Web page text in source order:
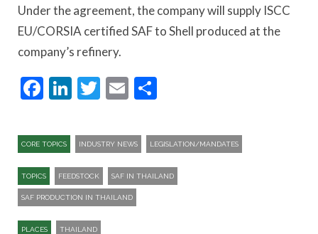
Under the agreement, the company will supply ISCC
EU/CORSIA certified SAF to Shell produced at the
company’s refinery.
Facebook
LinkedIn
Twitter
Email
CORE TOPICS INDUSTRY NEWS LEGISLATION/MANDATES
TOPICS FEEDSTOCK SAF IN THAILAND
SAF PRODUCTION IN THAILAND
PLACES THAILAND